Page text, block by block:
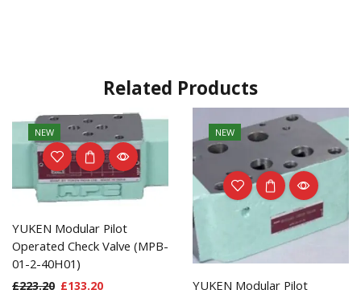
Related Products
NEW
YUKEN Modular Pilot
Operated Check Valve (MPB-
01-2-40H01)
£223.20 £133.20
NEW
YUKEN Modular Pilot